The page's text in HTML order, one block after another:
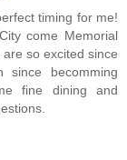
timing for me!
come Memorial
so excited since
becomming
fine dining and